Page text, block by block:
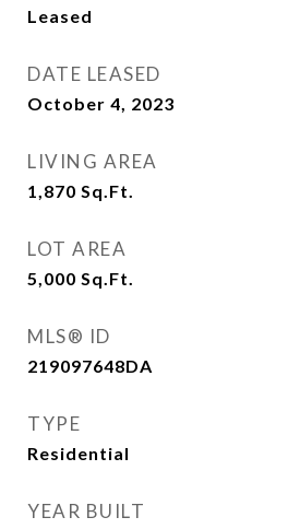
Leased
DATE LEASED
October 4, 2023
LIVING AREA
1,870 Sq.Ft.
LOT AREA
5,000 Sq.Ft.
MLS® ID
219097648DA
TYPE
Residential
YEAR BUILT